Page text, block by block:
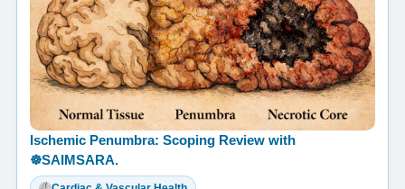
Ischemic Penumbra: Scoping Review with
☸️SAIMSARA.